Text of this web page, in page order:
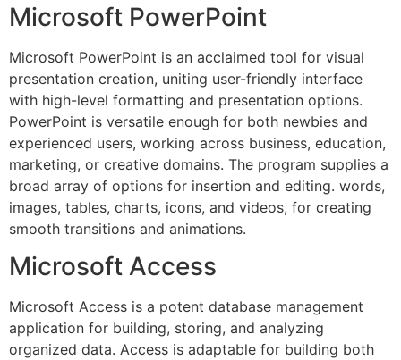
Microsoft PowerPoint
Microsoft PowerPoint is an acclaimed tool for visual
presentation creation, uniting user-friendly interface
with high-level formatting and presentation options.
PowerPoint is versatile enough for both newbies and
experienced users, working across business, education,
marketing, or creative domains. The program supplies a
broad array of options for insertion and editing. words,
images, tables, charts, icons, and videos, for creating
smooth transitions and animations.
Microsoft Access
Microsoft Access is a potent database management
application for building, storing, and analyzing
organized data. Access is adaptable for building both